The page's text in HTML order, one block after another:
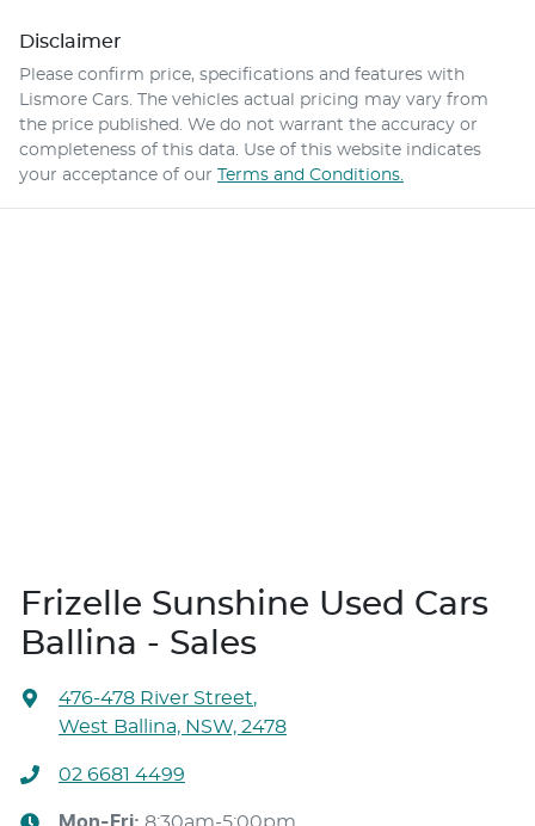
Disclaimer
Please confirm price, specifications and features with
Lismore Cars. The vehicles actual pricing may vary from
the price published. We do not warrant the accuracy or
completeness of this data. Use of this website indicates
your acceptance of our Terms and Conditions.
Frizelle Sunshine Used Cars
Ballina - Sales
476-478 River Street,
West Ballina, NSW, 2478
02 6681 4499